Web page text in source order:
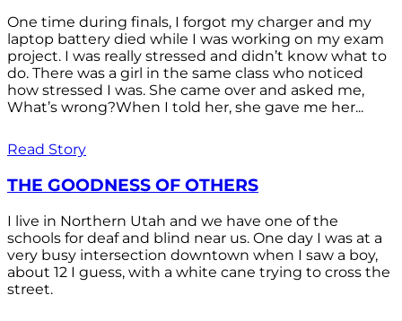
One time during finals, I forgot my charger and my
laptop battery died while I was working on my exam
project. I was really stressed and didn’t know what to
do. There was a girl in the same class who noticed
how stressed I was. She came over and asked me,
What’s wrong?When I told her, she gave me her...
Read Story
THE GOODNESS OF OTHERS
I live in Northern Utah and we have one of the
schools for deaf and blind near us. One day I was at a
very busy intersection downtown when I saw a boy,
about 12 I guess, with a white cane trying to cross the
street.